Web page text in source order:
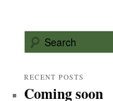
e
r
c
RECENT POSTS
Coming soon